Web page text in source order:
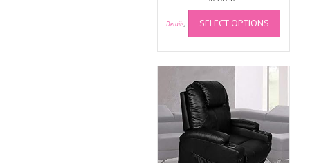
Details) SELECT OPTIONS
This
has
may
be
on